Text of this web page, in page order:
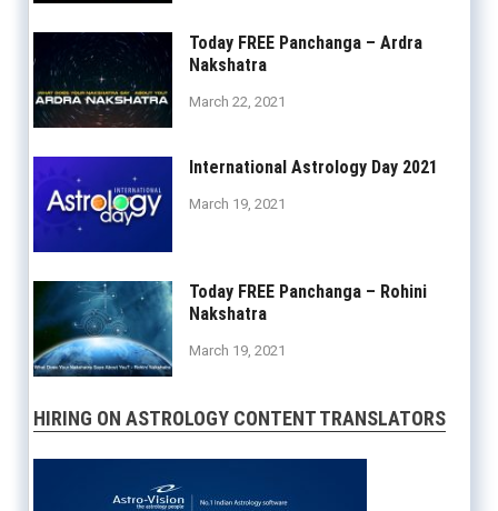
Today FREE Panchanga – Ardra
Nakshatra
March 22, 2021
International Astrology Day 2021
March 19, 2021
Today FREE Panchanga – Rohini
Nakshatra
March 19, 2021
HIRING ON ASTROLOGY CONTENT TRANSLATORS